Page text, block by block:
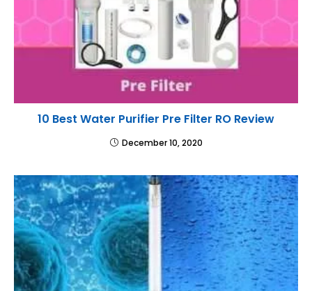
10 Best Water Purifier Pre Filter RO Review
December 10, 2020